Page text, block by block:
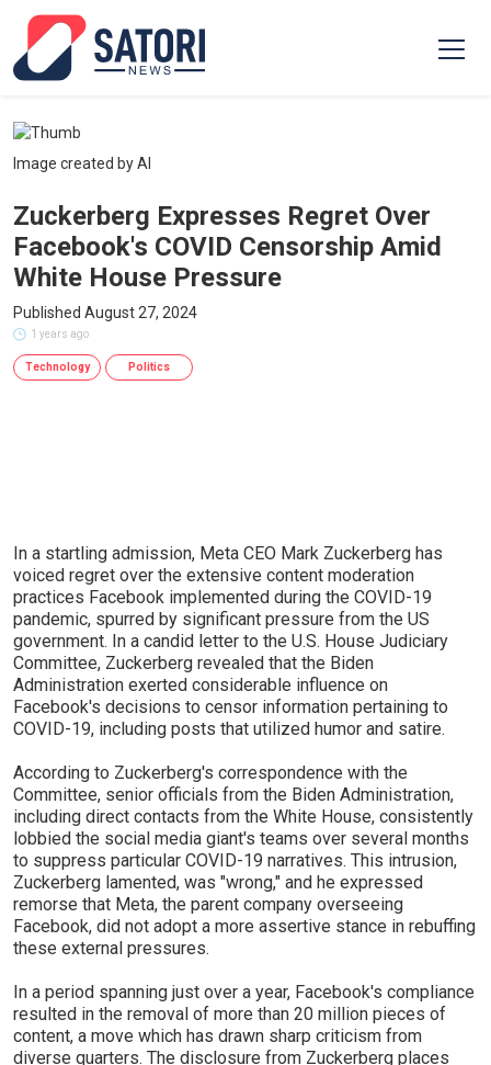
Image created by AI
Zuckerberg Expresses Regret Over
Facebook's COVID Censorship Amid
White House Pressure
Published August 27, 2024
1 years ago
Technology Politics
In a startling admission, Meta CEO Mark Zuckerberg has
voiced regret over the extensive content moderation
practices Facebook implemented during the COVID-19
pandemic, spurred by significant pressure from the US
government. In a candid letter to the U.S. House Judiciary
Committee, Zuckerberg revealed that the Biden
Administration exerted considerable influence on
Facebook's decisions to censor information pertaining to
COVID-19, including posts that utilized humor and satire.
According to Zuckerberg's correspondence with the
Committee, senior officials from the Biden Administration,
including direct contacts from the White House, consistently
lobbied the social media giant's teams over several months
to suppress particular COVID-19 narratives. This intrusion,
Zuckerberg lamented, was "wrong," and he expressed
remorse that Meta, the parent company overseeing
Facebook, did not adopt a more assertive stance in rebuffing
these external pressures.
In a period spanning just over a year, Facebook's compliance
resulted in the removal of more than 20 million pieces of
content, a move which has drawn sharp criticism from
diverse quarters. The disclosure from Zuckerberg places